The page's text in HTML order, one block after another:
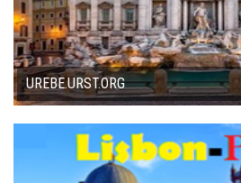
UREBE.URST.ORG